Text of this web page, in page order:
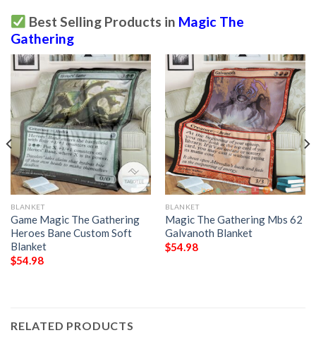
Best Selling Products in Magic The
Gathering
BLANKET
Game Magic The Gathering
Heroes Bane Custom Soft
Blanket
$54.98
BLANKET
Magic The Gathering Mbs 62
Galvanoth Blanket
$54.98
RELATED PRODUCTS